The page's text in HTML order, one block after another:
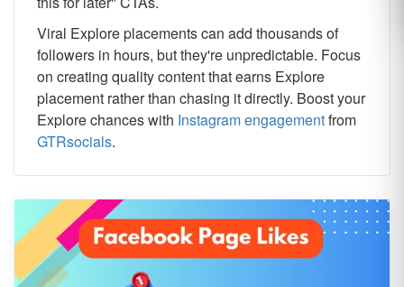
Viral Explore placements can add thousands of
followers in hours, but they're unpredictable. Focus
on creating quality content that earns Explore
placement rather than chasing it directly. Boost your
Explore chances with Instagram engagementfrom
GTRsocials.